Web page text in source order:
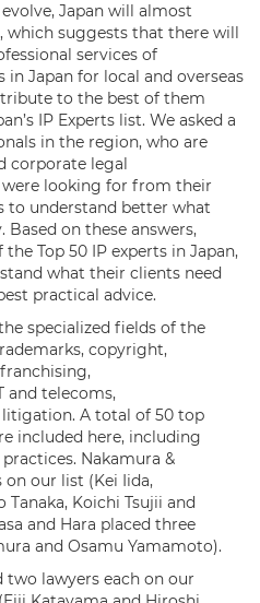
Japan will almost
suggests that there will
services of
Japan for local and overseas
to the best of them
IP Experts list. We asked a
in the region, who are
corporate legal
looking for from their
to understand better what
on these answers,
Top 50 IP experts in Japan,
what their clients need
practical advice.
specialized fields of the
copyright,
and telecoms,
litigation. A total of 50 top
included here, including
Nakamura &
on our list (Kei Iida,
Koichi Tsujii and
and Hara placed three
and Osamu Yamamoto).
lawyers each on our